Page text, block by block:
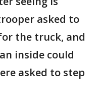
asked to
the truck, and
inside could
asked to step